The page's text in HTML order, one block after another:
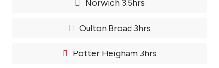
Norwich 3.5hrs
Oulton Broad 3hrs
Potter Heigham 3hrs